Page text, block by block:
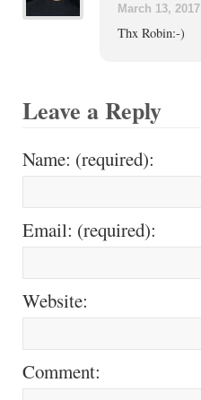
March 13, 2017
Thx Robin:-)
Leave a Reply
Name: (required):
Email: (required):
Website:
Comment: